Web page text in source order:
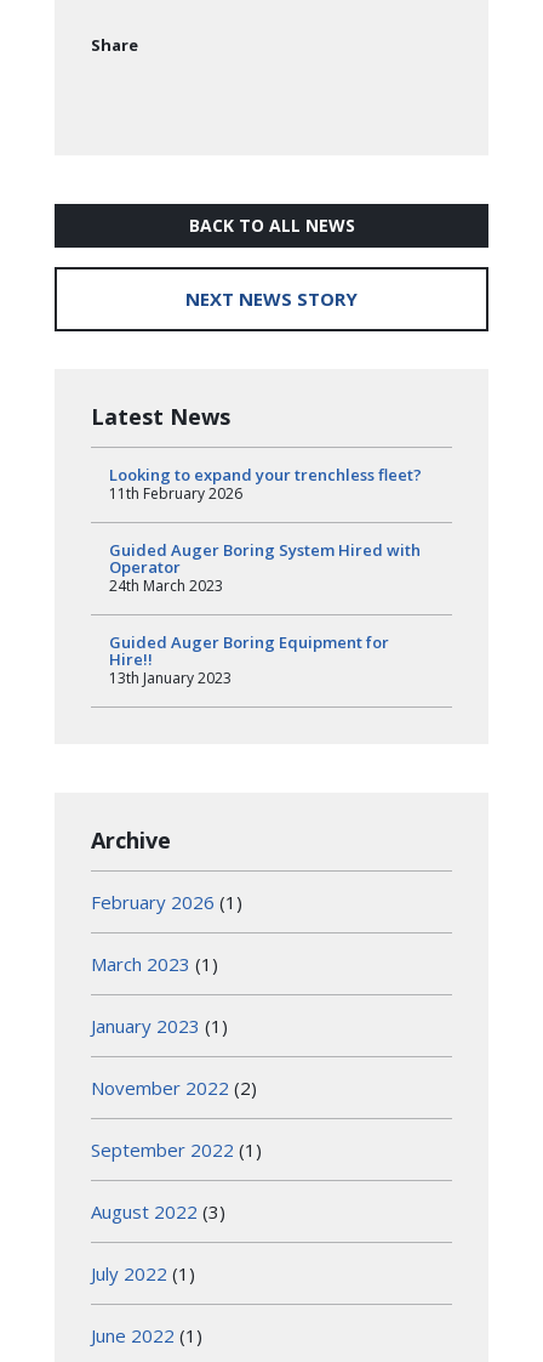
Share
BACK TO ALL NEWS
NEXT NEWS STORY
Latest News
Looking to expand your trenchless fleet?
11th February 2026
Guided Auger Boring System Hired with
Operator
24th March 2023
Guided Auger Boring Equipment for
Hire!!
13th January 2023
Archive
February 2026 (1)
March 2023 (1)
January 2023 (1)
November 2022 (2)
September 2022 (1)
August 2022 (3)
July 2022 (1)
June 2022 (1)